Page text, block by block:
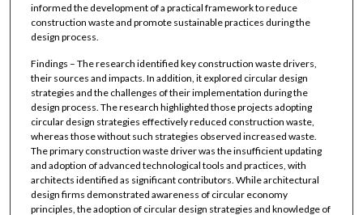
informed the development of a practical framework to reduce
construction waste and promote sustainable practices during the
design process.
Findings – The research identified key construction waste drivers,
their sources and impacts. In addition, it explored circular design
strategies and the challenges of their implementation during the
design process. The research highlighted those projects adopting
circular design strategies effectively reduced construction waste,
whereas those without such strategies observed increased waste.
The primary construction waste driver was the insufficient updating
and adoption of advanced technological tools and practices, with
architects identified as significant contributors. While architectural
design firms demonstrated awareness of circular economy
principles, the adoption of circular design strategies and knowledge of